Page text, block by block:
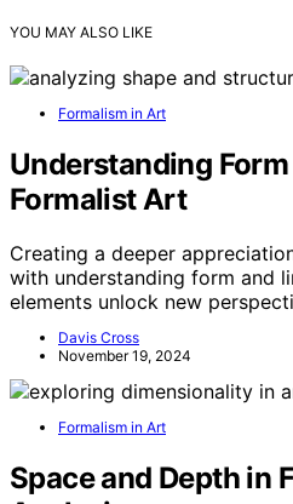
YOU MAY ALSO LIKE
Formalism in Art
Understanding
Formalist Art
Creating a deeper
with understanding form and
elements unlock new
Davis Cross
November 19, 2024
Formalism in Art
Space and Depth in